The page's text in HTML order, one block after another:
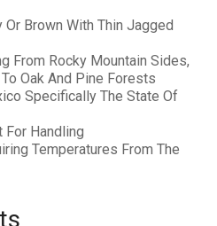
Or Brown With Thin Jagged
From Rocky Mountain Sides,
Oak And Pine Forests
Specifically The State Of
For Handling
Temperatures From The